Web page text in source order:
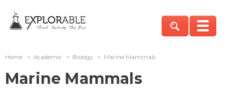
Home > Academic > Biology > Marine Mammals
Marine Mammals